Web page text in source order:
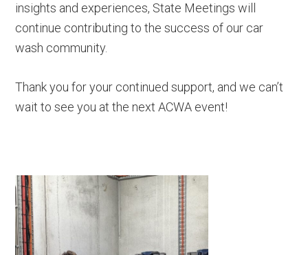
insights and experiences, State Meetings will
continue contributing to the success of our car
wash community.
Thank you for your continued support, and we can’t
wait to see you at the next ACWA event!